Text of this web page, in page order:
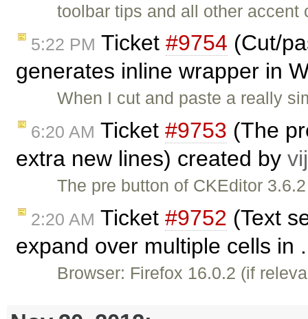
toolbar tips and all other
5:22 PM Ticket #9754 (Cut/
generates inline wrapper in
When I cut and paste a really
6:20 AM Ticket #9753 (The
extra new lines) created by
The pre button of CKEditor
2:20 AM Ticket #9752 (Text
expand over multiple cells in
Browser: Firefox 16.0.2 (if